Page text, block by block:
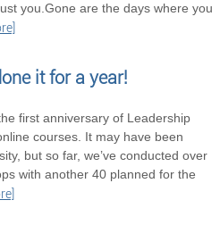
you.Gone are the days where you
it for a year!
first anniversary of Leadership
courses. It may have been
but so far, we’ve conducted over
with another 40 planned for the